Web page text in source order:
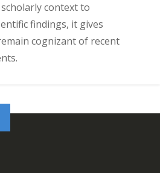
context to
findings, it gives
cognizant of recent